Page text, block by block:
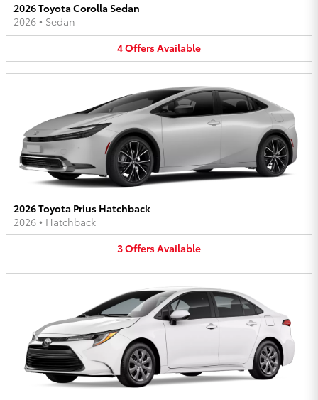
2026 Toyota Corolla Sedan
2026 • Sedan
4OffersAvailable
2026 Toyota Prius Hatchback
2026 • Hatchback
3OffersAvailable